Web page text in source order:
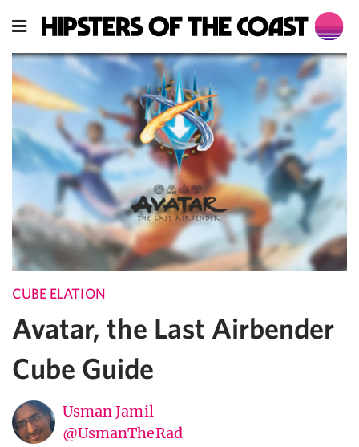
CUBE ELATION
Avatar, the Last Airbender
Cube Guide
Usman Jamil
@UsmanTheRad